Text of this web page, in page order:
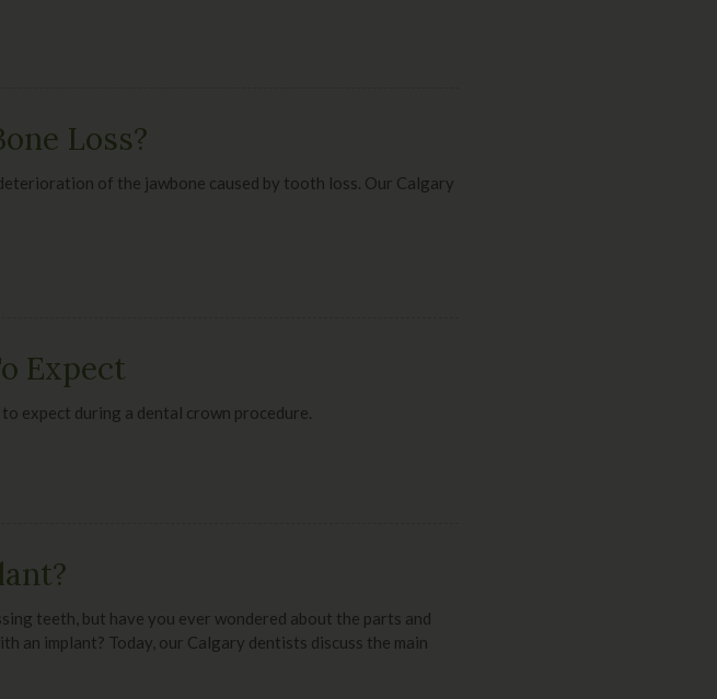
Loss?
of the jawbone caused by tooth loss. Our Calgary
Expect
expect during a dental crown procedure.
teeth, but have you ever wondered about the parts and
implant? Today, our Calgary dentists discuss the main